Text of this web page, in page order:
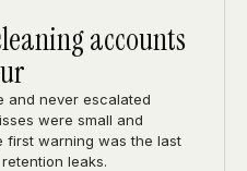
accounts
and never escalated
were small and
first warning was the last
leaks.